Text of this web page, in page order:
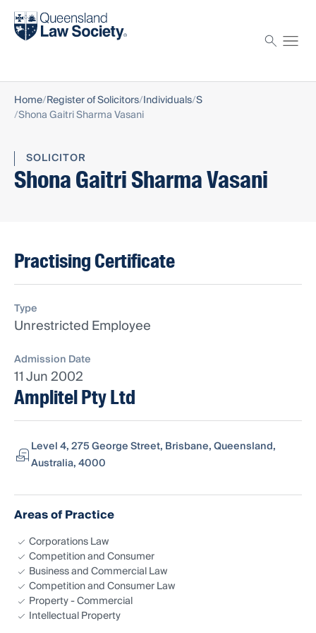
Find a solicitor
Home Register of Solicitors Individuals S
Shona Gaitri Sharma Vasani
SOLICITOR
Shona Gaitri Sharma Vasani
Practising Certificate
Type
Unrestricted Employee
Admission Date
11 Jun 2002
Amplitel Pty Ltd
Level 4, 275 George Street, Brisbane, Queensland,
Australia, 4000
Areas of Practice
Corporations Law
Competition and Consumer
Business and Commercial Law
Competition and Consumer Law
Property - Commercial
Intellectual Property